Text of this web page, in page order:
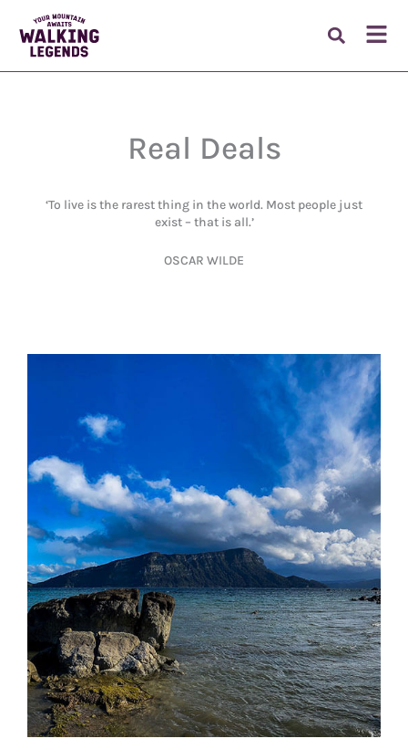
content
Real Deals
‘To live is the rarest thing in the world. Most people just
exist – that is all.’
OSCAR WILDE